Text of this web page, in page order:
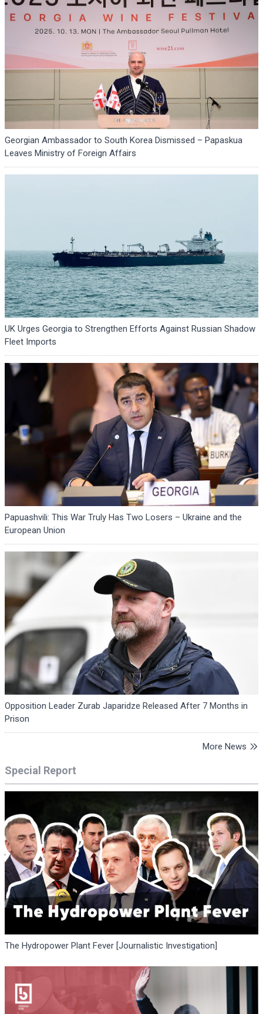
Georgian Ambassador to South Korea Dismissed – Papaskua
Leaves Ministry of Foreign Affairs
UK Urges Georgia to Strengthen Efforts Against Russian Shadow
Fleet Imports
Papuashvili: This War Truly Has Two Losers – Ukraine and the
European Union
Opposition Leader Zurab Japaridze Released After 7 Months in
Prison
More News
Special Report
The Hydropower Plant Fever [Journalistic Investigation]